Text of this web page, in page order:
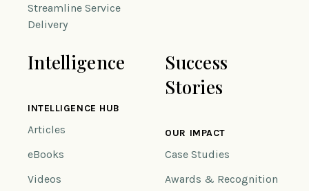
Streamline Service
Delivery
Intelligence
INTELLIGENCE HUB
Articles
eBooks
Videos
Success
Stories
OUR IMPACT
Case Studies
Awards & Recognition